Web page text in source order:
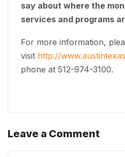
say about where the
services and programs
For more information,
visit http://
phone at 512-974-3100.
Leave a Comment